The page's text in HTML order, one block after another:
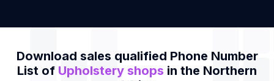
Download sales qualified Phone Number
List of Upholstery shops in the Northern